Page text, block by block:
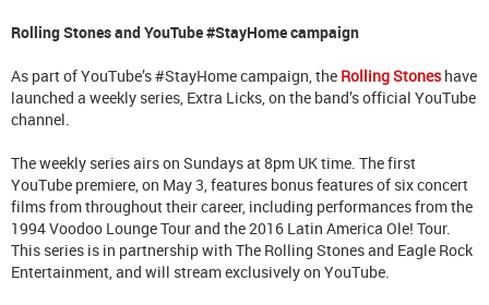
Rolling Stones and YouTube#StayHome campaign
As part of YouTube’s #StayHome campaign, the Rolling Stoneshave
launched a weekly series, Extra Licks, on the band’s official YouTube
channel.
The weekly series airs on Sundays at 8pm UK time. The first
YouTube premiere, on May 3, features bonus features of six concert
films from throughout their career, including performances from the
1994 Voodoo Lounge Tour and the 2016 Latin America Ole! Tour.
This series is in partnership with The Rolling Stones and Eagle Rock
Entertainment, and will stream exclusively on YouTube.